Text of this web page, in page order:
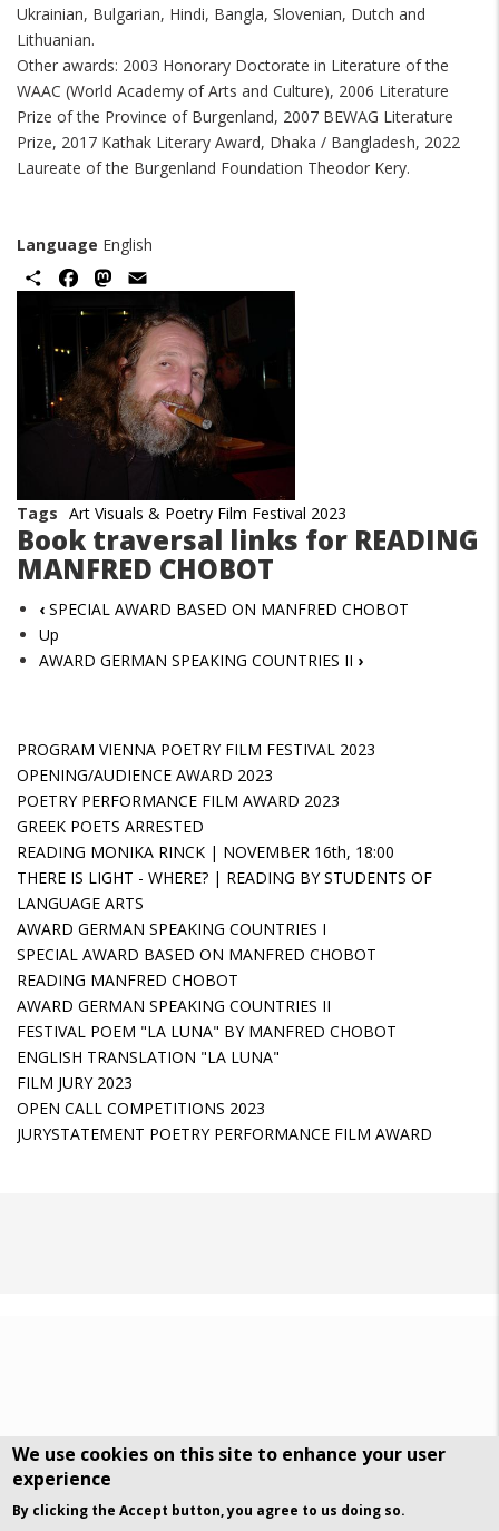
Ukrainian, Bulgarian, Hindi, Bangla, Slovenian, Dutch and
Lithuanian.
Other awards: 2003 Honorary Doctorate in Literature of the
WAAC (World Academy of Arts and Culture), 2006 Literature
Prize of the Province of Burgenland, 2007 BEWAG Literature
Prize, 2017 Kathak Literary Award, Dhaka / Bangladesh, 2022
Laureate of the Burgenland Foundation Theodor Kery.
Language English
ShareFacebookMastodon
Tags Art Visuals & Poetry Film Festival 2023
Book traversal links for READING
MANFRED CHOBOT
‹ SPECIAL AWARD BASED ON MANFRED CHOBOT
Up
AWARD GERMAN SPEAKING COUNTRIES II ›
PROGRAM VIENNA POETRY FILM FESTIVAL 2023
OPENING/AUDIENCE AWARD 2023
POETRY PERFORMANCE FILM AWARD 2023
GREEK POETS ARRESTED
READING MONIKA RINCK | NOVEMBER 16th, 18:00
THERE IS LIGHT - WHERE? | READING BY STUDENTS OF
LANGUAGE ARTS
AWARD GERMAN SPEAKING COUNTRIES I
SPECIAL AWARD BASED ON MANFRED CHOBOT
READING MANFRED CHOBOT
AWARD GERMAN SPEAKING COUNTRIES II
FESTIVAL POEM "LA LUNA" BY MANFRED CHOBOT
ENGLISH TRANSLATION "LA LUNA"
FILM JURY 2023
OPEN CALL COMPETITIONS 2023
JURYSTATEMENT POETRY PERFORMANCE FILM AWARD
We use cookies on this site to enhance your user
experience
By clicking the Accept button, you agree to us doing so.